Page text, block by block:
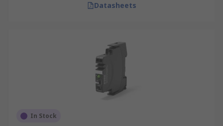
Datasheets
In Stock